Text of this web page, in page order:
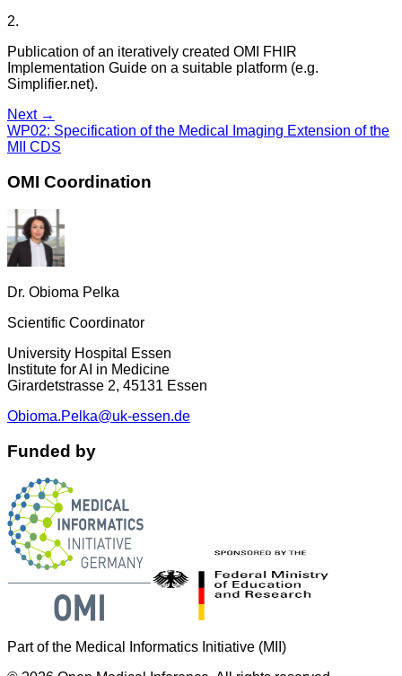
2.
Publication of an iteratively created OMI FHIR
Implementation Guide on a suitable platform (e.g.
Simplifier.net).
Next →
WP02: Specification of the Medical Imaging Extension of the
MII CDS
OMI Coordination
Dr. Obioma Pelka
Scientific Coordinator
University Hospital Essen
Institute for AI in Medicine
Girardetstrasse 2, 45131 Essen
Obioma.Pelka@uk-essen.de
Funded by
Part of the Medical Informatics Initiative (MII)